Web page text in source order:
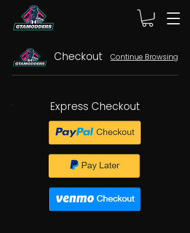
Checkout Continue Browsing
Express Checkout